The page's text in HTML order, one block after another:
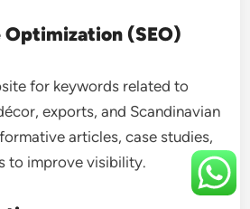
Optimization (SEO)
for keywords related to
exports, and Scandinavian
articles, case studies,
to improve visibility.